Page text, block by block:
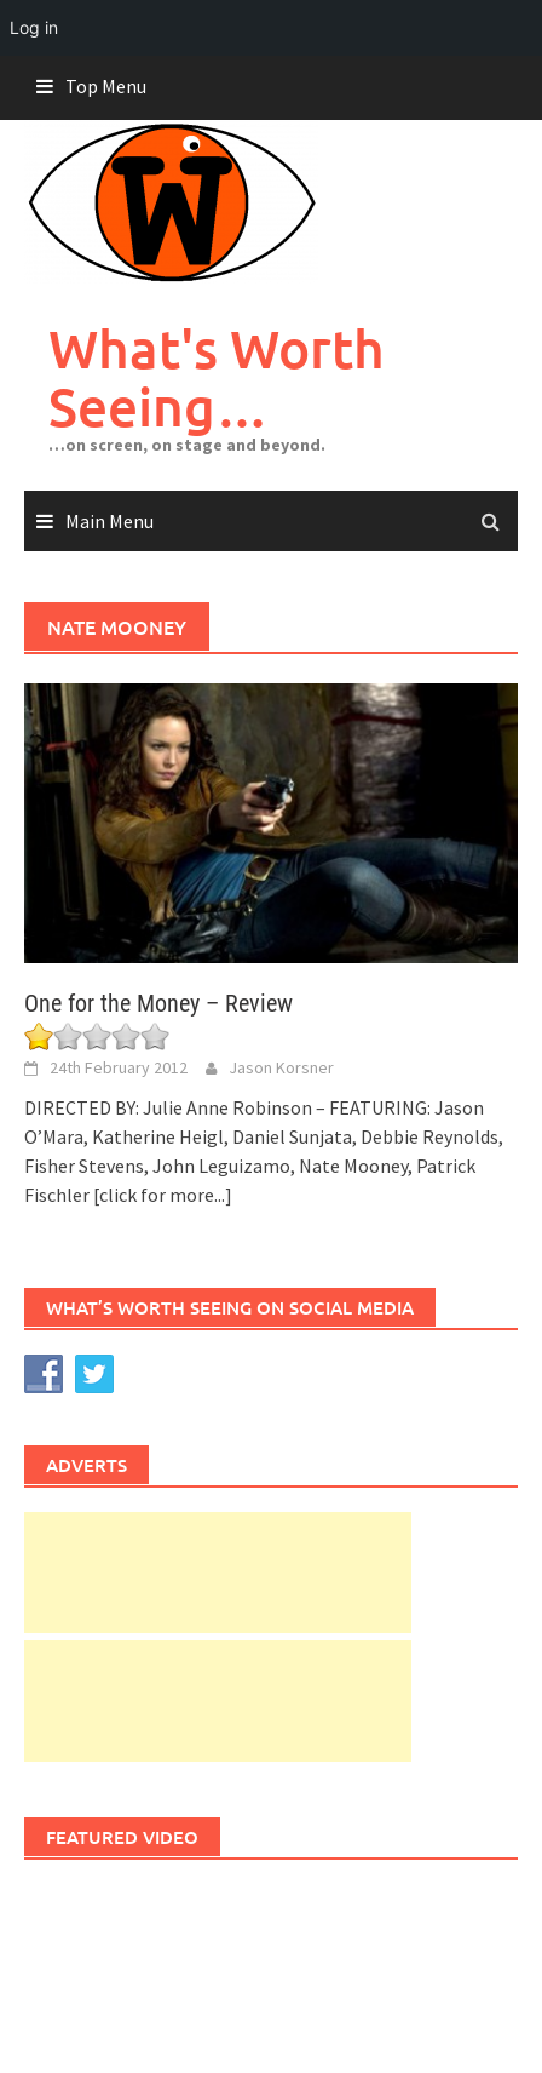
Log in
content
Top Menu
What's Worth
Seeing…
…on screen, on stage and beyond.
Main Menu
NATE MOONEY
One for the Money – Review
24th February 2012 Jason Korsner
DIRECTED BY: Julie Anne Robinson – FEATURING: Jason
O’Mara, Katherine Heigl, Daniel Sunjata, Debbie Reynolds,
Fisher Stevens, John Leguizamo, Nate Mooney, Patrick
Fischler [click for more...]
WHAT’S WORTH SEEING ON SOCIAL MEDIA
ADVERTS
FEATURED VIDEO